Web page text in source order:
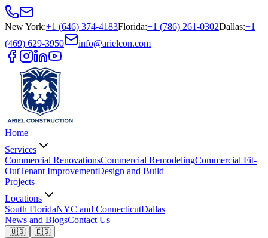
New York:+1 (646) 374-4183Florida:+1 (786) 261-0302Dallas:+1
(469) 629-3950
info@arielcon.com
Home
Services
Commercial RenovationsCommercial RemodelingCommercial Fit-
OutTenant ImprovementDesign and Build
Projects
Locations
South FloridaNYC and ConnecticutDallas
News and BlogsContact Us
🇺🇸
🇪🇸